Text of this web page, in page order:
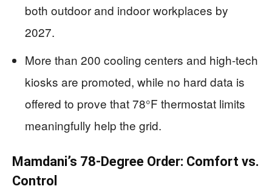
both outdoor and indoor workplaces by
2027.
More than 200 cooling centers and high-tech
kiosks are promoted, while no hard data is
offered to prove that 78°F thermostat limits
meaningfully help the grid.
Mamdani’s 78-Degree Order: Comfort vs.
Control